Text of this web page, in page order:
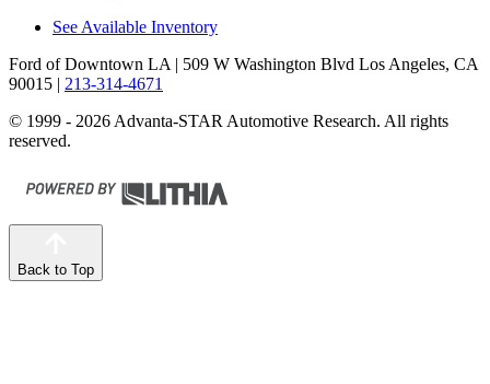
See Available Inventory
Ford of Downtown LA | 509 W Washington Blvd Los Angeles, CA
90015 | 213-314-4671
© 1999 - 2026 Advanta-STAR Automotive Research. All rights
reserved.
Back to Top